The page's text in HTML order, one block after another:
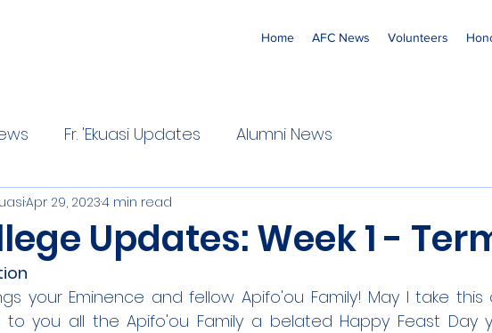
Home AFC News Volunteers
Fr. 'Ekuasi Updates Alumni News
Updates: Week 1 -
Apr 29, 20234 min read
your Eminence and fellow Apifo'ou Family! May I take
to you all the Apifo'ou Family a belated Happy Feast Day